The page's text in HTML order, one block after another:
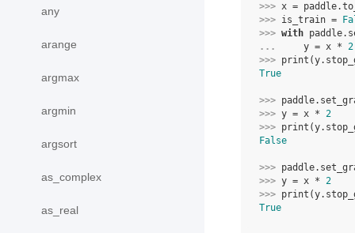
any
arange
argmax
argmin
argsort
as_complex
as_real
>>> x = paddle.
>>> is_train =
>>> with paddle.
...
y = x * 2
>>> print (y.
True
>>> paddle.
>>> y = x * 2
>>> print (y.
False
>>> paddle.
>>> y = x * 2
>>> print (y.
True